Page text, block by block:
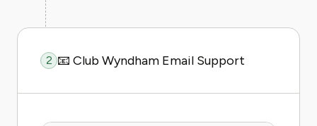
2 📧 Club Wyndham Email Support